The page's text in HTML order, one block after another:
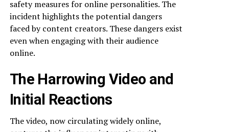
safety measures for online personalities. The
incident highlights the potential dangers
faced by content creators. These dangers exist
even when engaging with their audience
online.
The Harrowing Video and
Initial Reactions
The video, now circulating widely online,